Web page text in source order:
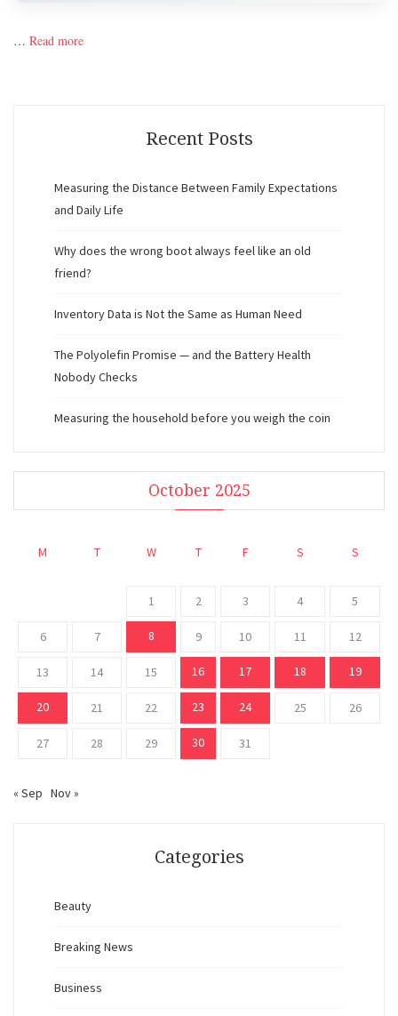
… Read more
Recent Posts
Measuring the Distance Between Family Expectations
and Daily Life
Why does the wrong boot always feel like an old
friend?
Inventory Data is Not the Same as Human Need
The Polyolefin Promise — and the Battery Health
Nobody Checks
Measuring the household before you weigh the coin
October 2025
M T W T F S S
1 2 3 4 5
6 7 8 9 10 11 12
13 14 15 16 17 18 19
20 21 22 23 24 25 26
27 28 29 30 31
« Sep Nov »
Categories
Beauty
Breaking News
Business